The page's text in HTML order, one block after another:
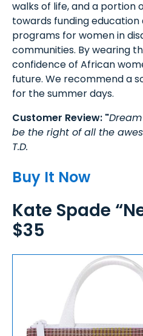
walks of life, and a portion
towards funding
programs for women in
communities. By wearing
confidence of African
future. We recommend a
for the summer days.
Customer Review: "
be the right of all the
T.D.
Buy It Now
Kate Spade
$35